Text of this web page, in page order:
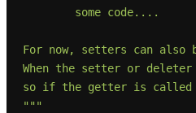
For now, setters can
When the setter or
so if the getter is called
"""